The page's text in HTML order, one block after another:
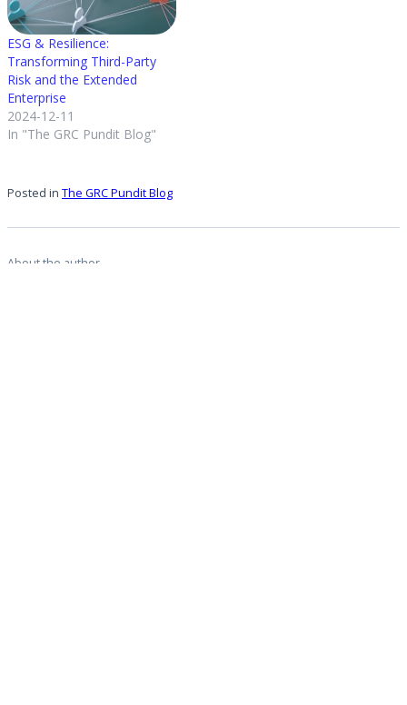
ESG & Resilience:
Transforming Third-Party
Risk and the Extended
Enterprise
2024-12-11
In "The GRC Pundit Blog"
Posted in The GRC Pundit Blog
About the author